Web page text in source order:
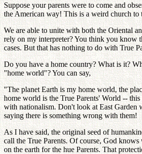
Suppose your parents were to come and
the American way! This is a weird church to
We are able to unite with both the Oriental
rely on my interpreter? You think you know
cases. But that has nothing to do with True
Do you have a home country? What is it?
"home world"? You can say,
"The planet Earth is my home world, the
home world is the True Parents' World --
with nationalism. Don't look at East Garden
saying there is something wrong with them!
As I have said, the original seed of
call the True Parents. Of course, God knows
on the earth for the hue Parents. That